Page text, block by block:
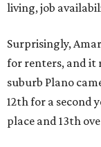
living, job
Surprisingly,
for renters, and it
suburb Plano
12th for a second
place and 13th